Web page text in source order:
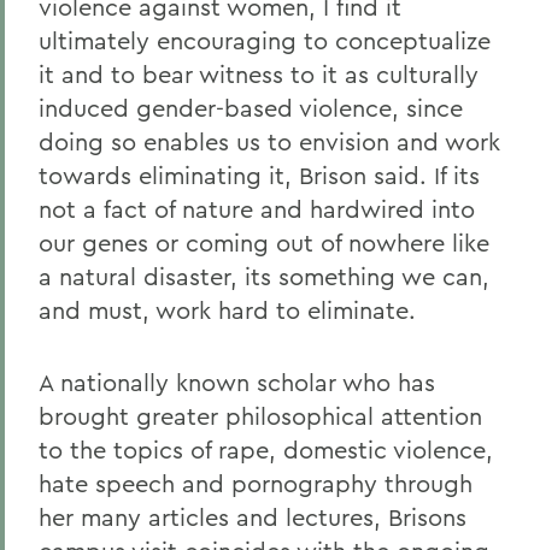
violence against women, I find it
ultimately encouraging to conceptualize
it and to bear witness to it as culturally
induced gender-based violence, since
doing so enables us to envision and work
towards eliminating it, Brison said. If its
not a fact of nature and hardwired into
our genes or coming out of nowhere like
a natural disaster, its something we can,
and must, work hard to eliminate.
A nationally known scholar who has
brought greater philosophical attention
to the topics of rape, domestic violence,
hate speech and pornography through
her many articles and lectures, Brisons